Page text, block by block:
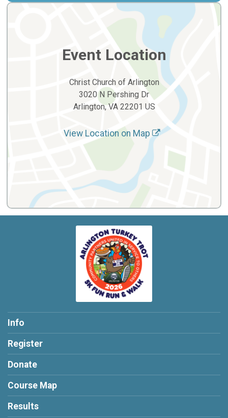
Event Location
Christ Church of Arlington
3020 N Pershing Dr
Arlington, VA 22201 US
View Location on Map
Info
Register
Donate
Course Map
Results